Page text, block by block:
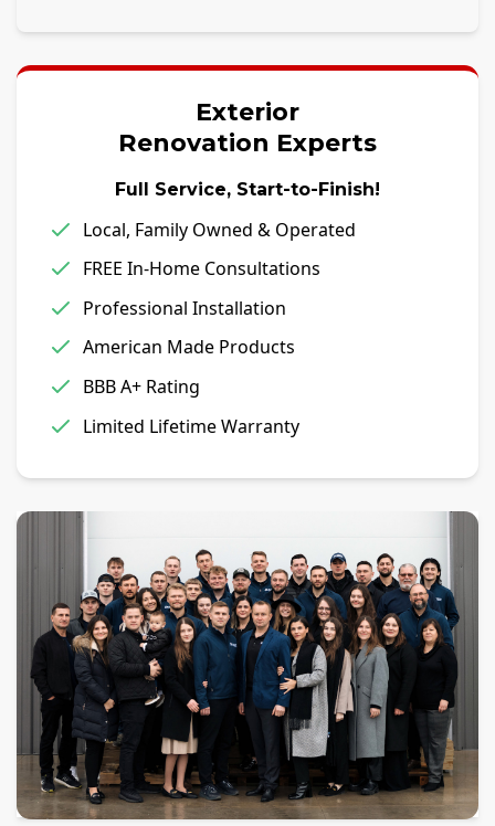
Exterior
Renovation Experts
Full Service, Start-to-Finish!
Local, Family Owned & Operated
FREE In-Home Consultations
Professional Installation
American Made Products
BBB A+ Rating
Limited Lifetime Warranty